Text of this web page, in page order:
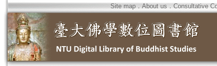
Site map．About us ． Consultative